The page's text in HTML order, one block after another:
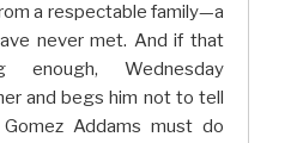
a respectable family—a
never met. And if that
enough, Wednesday
and begs him not to tell
Addams must do